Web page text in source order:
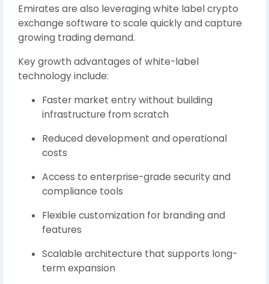
Emirates are also leveraging white label crypto
exchange software to scale quickly and capture
growing trading demand.
Key growth advantages of white-label
technology include:
Faster market entry without building
infrastructure from scratch
Reduced development and operational
costs
Access to enterprise-grade security and
compliance tools
Flexible customization for branding and
features
Scalable architecture that supports long-
term expansion